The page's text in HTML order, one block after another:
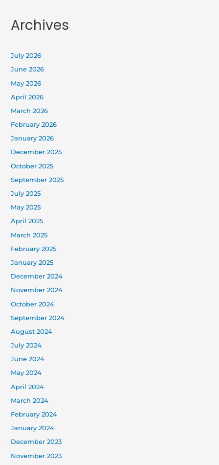
Archives
July 2026
June 2026
May 2026
April 2026
March 2026
February 2026
January 2026
December 2025
October 2025
September 2025
July 2025
May 2025
April 2025
March 2025
February 2025
January 2025
December 2024
November 2024
October 2024
September 2024
August 2024
July 2024
June 2024
May 2024
April 2024
March 2024
February 2024
January 2024
December 2023
November 2023